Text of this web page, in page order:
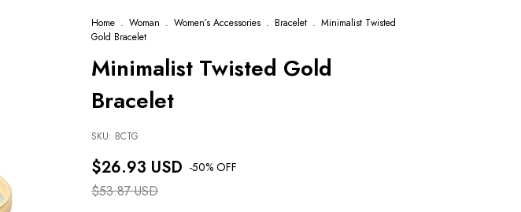
Home . Woman . Women’s Accessories . Bracelet . Minimalist Twisted
Gold Bracelet
Minimalist Twisted Gold
Bracelet
SKU: BCTG
$26.93 USD -50% OFF
$53.87 USD